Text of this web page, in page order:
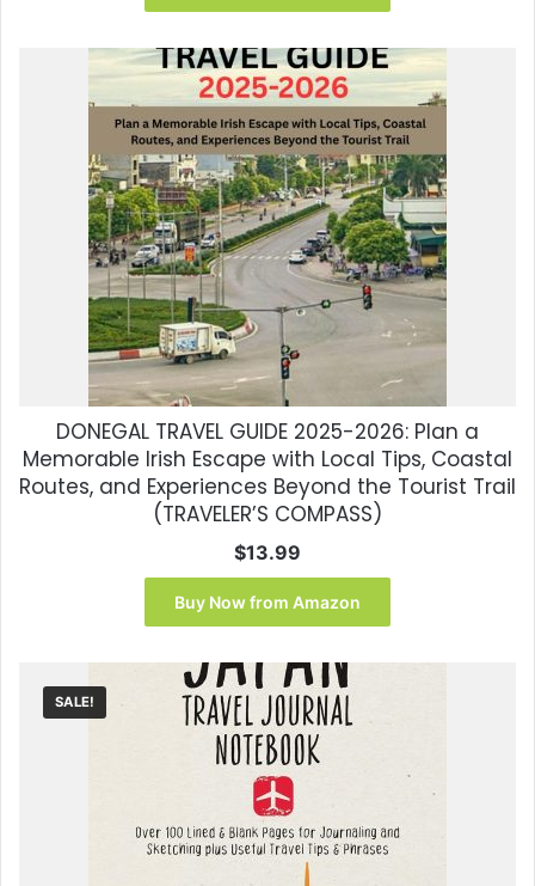
DONEGAL TRAVEL GUIDE 2025-2026: Plan a
Memorable Irish Escape with Local Tips, Coastal
Routes, and Experiences Beyond the Tourist Trail
(TRAVELER’S COMPASS)
$13.99
Buy Now from Amazon
SALE!